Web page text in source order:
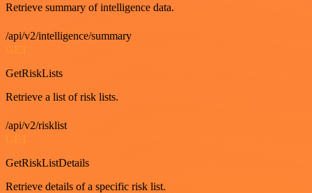
Retrieve summary of intelligence data.
/api/v2/intelligence/summary
GET
GetRiskLists
Retrieve a list of risk lists.
/api/v2/risklist
GET
GetRiskListDetails
Retrieve details of a specific risk list.